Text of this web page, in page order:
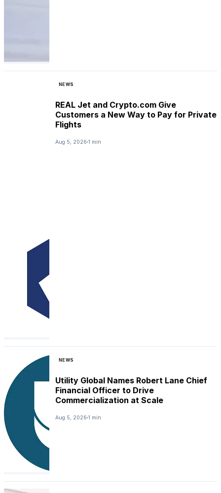
NEWS
REAL Jet and Crypto.com Give
Customers a New Way to Pay for Private
Flights
Aug 5, 2026 1 min
NEWS
Utility Global Names Robert Lane Chief
Financial Officer to Drive
Commercialization at Scale
Aug 5, 2026 1 min